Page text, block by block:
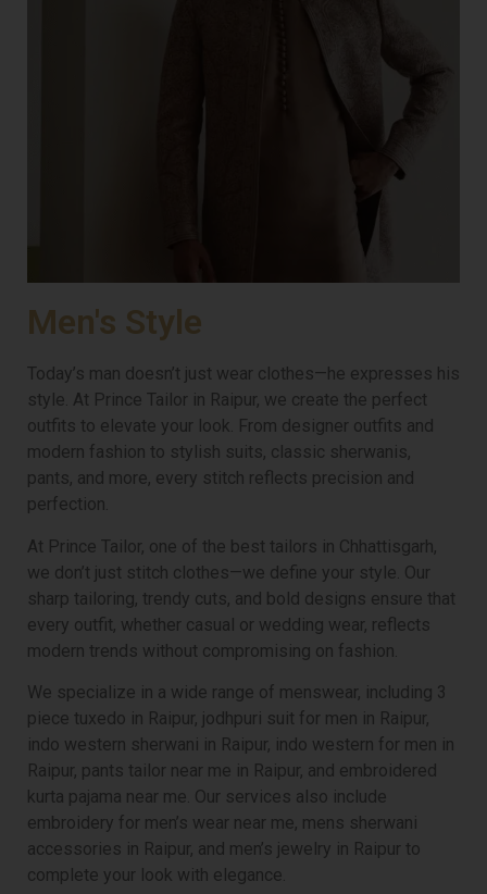
Men's Style
Today’s man doesn’t just wear clothes—he expresses his
style. At Prince Tailor in Raipur, we create the perfect
outfits to elevate your look. From designer outfits and
modern fashion to stylish suits, classic sherwanis,
pants, and more, every stitch reflects precision and
perfection.
At Prince Tailor, one of the best tailors in Chhattisgarh,
we don’t just stitch clothes—we define your style. Our
sharp tailoring, trendy cuts, and bold designs ensure that
every outfit, whether casual or wedding wear, reflects
modern trends without compromising on fashion.
We specialize in a wide range of menswear, including 3
piece tuxedo in Raipur, jodhpuri suit for men in Raipur,
indo western sherwani in Raipur, indo western for men in
Raipur, pants tailor near me in Raipur, and embroidered
kurta pajama near me. Our services also include
embroidery for men’s wear near me, mens sherwani
accessories in Raipur, and men’s jewelry in Raipur to
complete your look with elegance.